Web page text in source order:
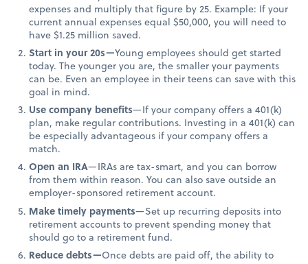
expenses and multiply that figure by 25. Example: If your
current annual expenses equal $50,000, you will need to
have $1.25 million saved.
Start in your 20s—Young employees should get started
today. The younger you are, the smaller your payments
can be. Even an employee in their teens can save with this
goal in mind.
Use company benefits—If your company offers a 401(k)
plan, make regular contributions. Investing in a 401(k) can
be especially advantageous if your company offers a
match.
Open an IRA—IRAs are tax-smart, and you can borrow
from them within reason. You can also save outside an
employer-sponsored retirement account.
Make timely payments—Set up recurring deposits into
retirement accounts to prevent spending money that
should go to a retirement fund.
Reduce debts—Once debts are paid off, the ability to